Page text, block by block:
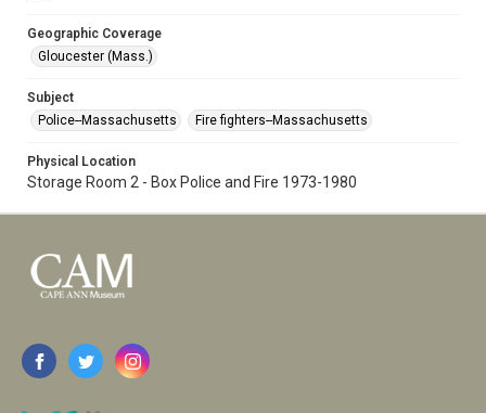
Geographic Coverage
Gloucester (Mass.)
Subject
Police--Massachusetts
Fire fighters--Massachusetts
Physical Location
Storage Room 2 - Box Police and Fire 1973-1980